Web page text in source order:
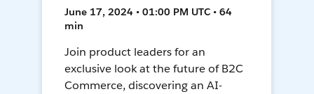
June 17, 2024 • 01:00 PM UTC • 64
min
Join product leaders for an
exclusive look at the future of B2C
Commerce, discovering an AI-